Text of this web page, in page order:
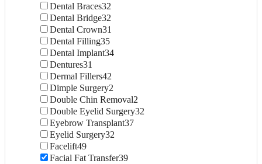
Dental Braces32
Dental Bridge32
Dental Crown31
Dental Filling35
Dental Implant34
Dentures31
Dermal Fillers42
Dimple Surgery2
Double Chin Removal2
Double Eyelid Surgery32
Eyebrow Transplant37
Eyelid Surgery32
Facelift49
Facial Fat Transfer39